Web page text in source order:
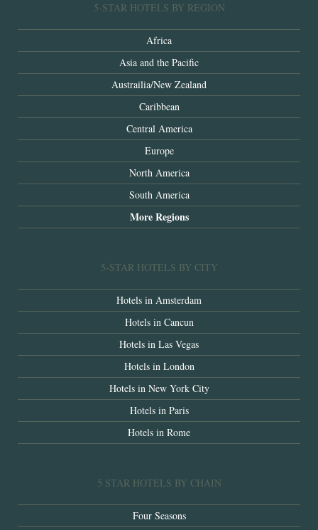
5-STAR HOTELS BY REGION
Africa
Asia and the Pacific
Austrailia/New Zealand
Caribbean
Central America
Europe
North America
South America
More Regions
5-STAR HOTELS BY CITY
Hotels in Amsterdam
Hotels in Cancun
Hotels in Las Vegas
Hotels in London
Hotels in New York City
Hotels in Paris
Hotels in Rome
5 STAR HOTELS BY CHAIN
Four Seasons